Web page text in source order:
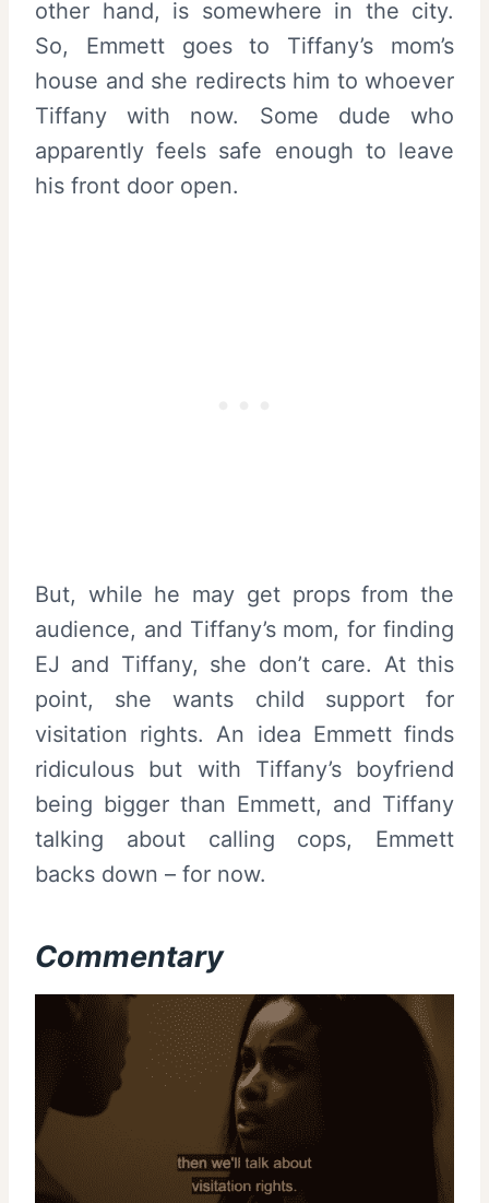
other hand, is somewhere in the city.
So, Emmett goes to Tiffany’s mom’s
house and she redirects him to whoever
Tiffany with now. Some dude who
apparently feels safe enough to leave
his front door open.
But, while he may get props from the
audience, and Tiffany’s mom, for finding
EJ and Tiffany, she don’t care. At this
point, she wants child support for
visitation rights. An idea Emmett finds
ridiculous but with Tiffany’s boyfriend
being bigger than Emmett, and Tiffany
talking about calling cops, Emmett
backs down – for now.
Commentary